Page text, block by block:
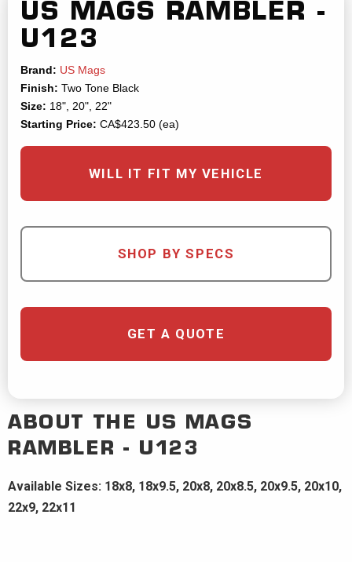
US MAGS RAMBLER -
U123
Brand: US Mags
Finish: Two Tone Black
Size: 18", 20", 22"
Starting Price: CA$423.50 (ea)
WILL IT FIT MY VEHICLE
SHOP BY SPECS
GET A QUOTE
ABOUT THE US MAGS
RAMBLER - U123
Available Sizes: 18x8, 18x9.5, 20x8, 20x8.5, 20x9.5, 20x10,
22x9, 22x11